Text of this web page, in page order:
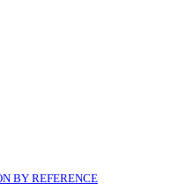
BY REFERENCE